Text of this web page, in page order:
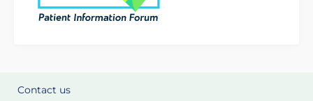
Contact us